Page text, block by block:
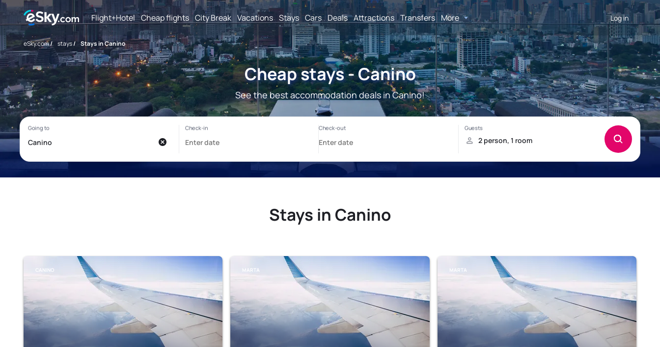
Flight+Hotel Cheap flights City Break Vacations Stays Cars Deals Attractions Transfers More Log in
eSky.com/ stays/ Stays in Canino
Cheap stays - Canino
See the best accommodation deals in Canino!
Stays in Canino
CANINO MARTA MARTA